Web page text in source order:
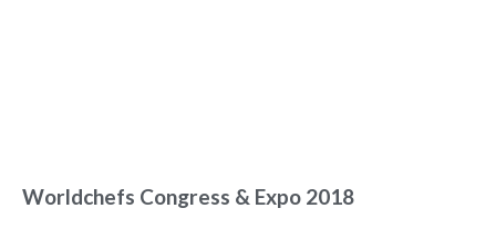
Worldchefs Congress & Expo 2018